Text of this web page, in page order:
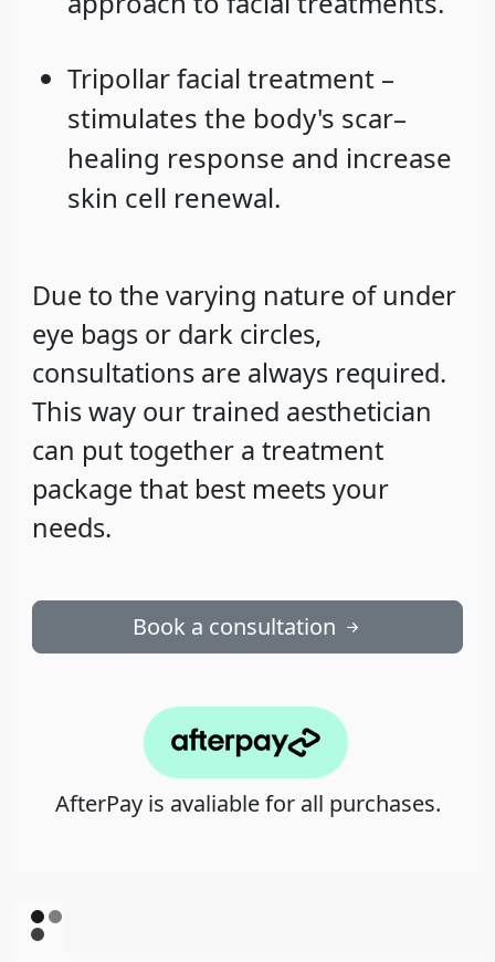
Tripollar facial treatment –
stimulates the body's scar–
healing response and increase
skin cell renewal.
Due to the varying nature of under
eye bags or dark circles,
consultations are always required.
This way our trained aesthetician
can put together a treatment
package that best meets your
needs.
Book a consultation
AfterPay is avaliable for all purchases.